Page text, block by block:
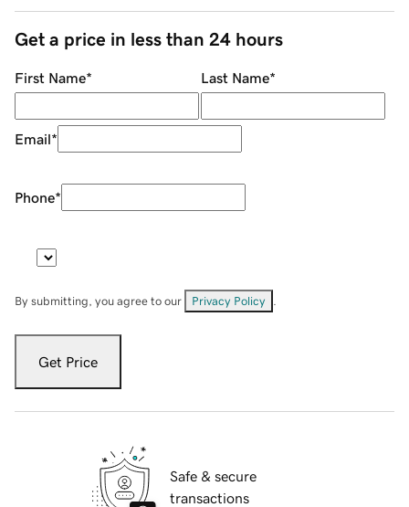
Get a price in less than 24 hours
First Name* Last Name*
Email*
Phone*
By submitting, you agree to our Privacy Policy
Get Price
Safe & secure
transactions